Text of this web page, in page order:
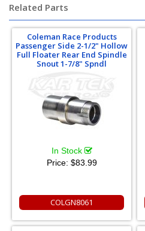
Related Parts
Coleman Race Products
Passenger Side 2-1/2" Hollow
Full Floater Rear End Spindle
Snout 1-7/8" Spndl
In Stock
Price: $83.99
COLGN8061